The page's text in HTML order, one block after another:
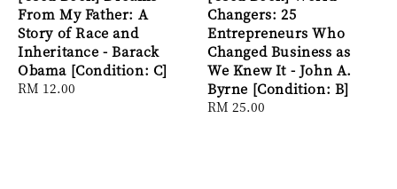
From My Father: A
Story of Race and
Inheritance - Barack
Obama [Condition: C]
Regular
RM 12.00
Changers: 25
Entrepreneurs Who
Changed Business as
We Knew It - John A.
Byrne [Condition: B]
Regular
RM 25.00